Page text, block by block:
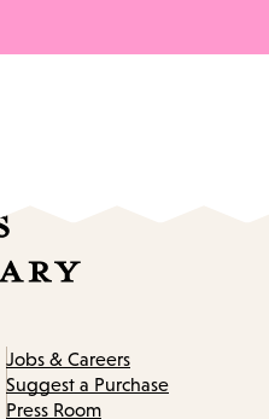
Jobs & Careers
Suggest a Purchase
Press Room